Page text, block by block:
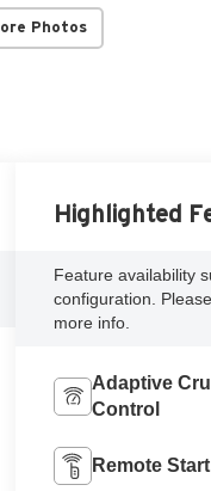
Photos
Highlighted
Feature availability
configuration.
more info.
Adaptive
Control
Remote Start